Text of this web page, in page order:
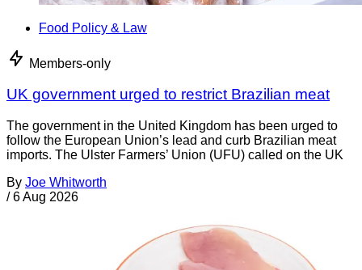
Food Policy & Law
Members-only
UK government urged to restrict Brazilian meat
The government in the United Kingdom has been urged to
follow the European Union’s lead and curb Brazilian meat
imports. The Ulster Farmers’ Union (UFU) called on the UK
By Joe Whitworth
/ 6 Aug 2026